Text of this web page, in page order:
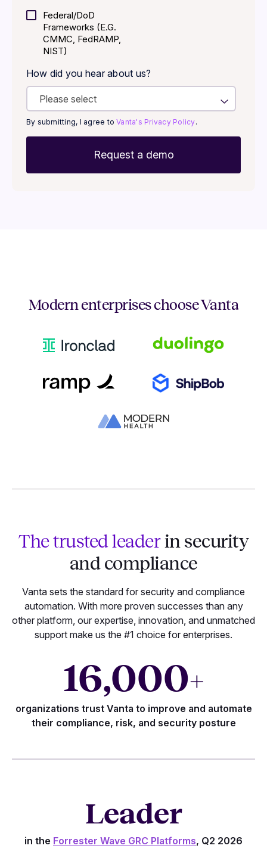
Federal/DoD
Frameworks (E.g.
CMMC, FedRAMP,
NIST)
How did you hear about us?
By submitting, I agree toVanta's Privacy Policy.
Modern enterprises choose Vanta
The trusted leaderin security
and compliance
Vanta sets the standard for security and compliance
automation. With more proven successes than any
other platform, our expertise, innovation, and unmatched
support make us the #1 choice for enterprises.
16,000+
organizations trust Vanta to improve and automate
their compliance, risk, and security posture
Leader
in the Forrester Wave GRC Platforms, Q2 2026